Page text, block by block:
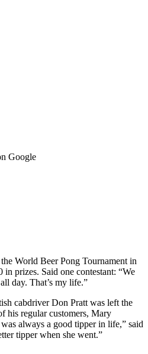
Google
World Beer Pong Tournament in
prizes. Said one contestant: “We
day. That’s my life.”
cabdriver Don Pratt was left the
his regular customers, Mary
always a good tipper in life,” said
tipper when she went.”